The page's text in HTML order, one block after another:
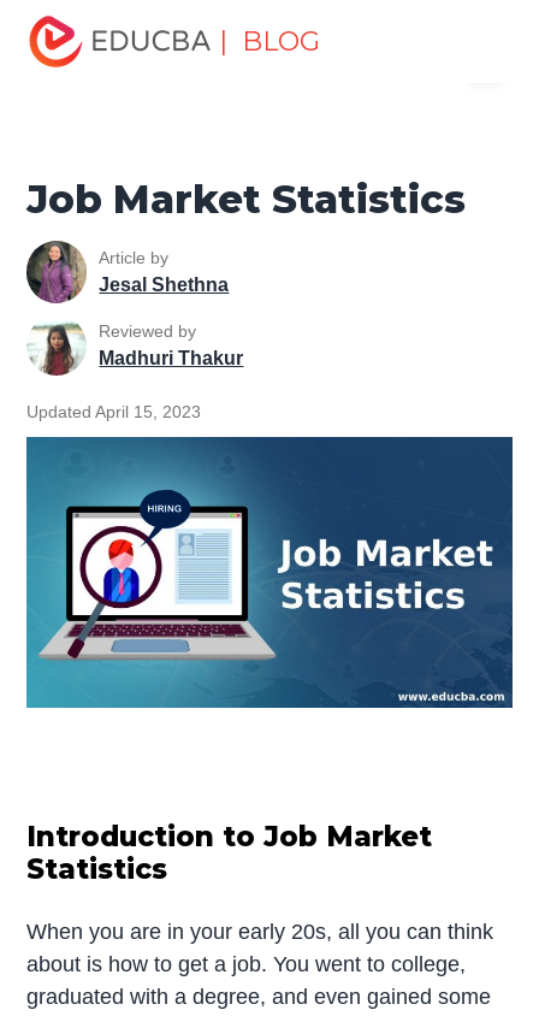
| BLOG
Home
Professional Skills
Job Searching Tutorial
Statistics
Job Market Statistics
Article by
Jesal Shethna
Reviewed by
Madhuri Thakur
Updated April 15, 2023
Introduction to Job Market
Statistics
When you are in your early 20s, all you can think
about is how to get a job. You went to college,
graduated with a degree, and even gained some